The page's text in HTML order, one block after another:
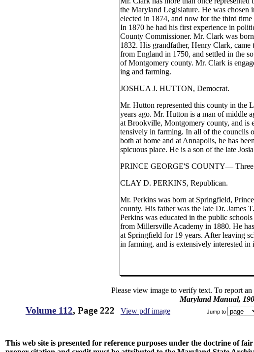
the Maryland Legislature. He was chosen
elected in 1874, and now for the third time
In 1870 he had his first experience in
County Commissioner. Mr. Clark was
1832. His grandfather, Henry Clark, came
from England in 1750, and settled in the
of Montgomery county. Mr. Clark is
ing and farming.
JOSHUA J. HUTTON, Democrat.
Mr. Hutton represented this county in the
years ago. Mr. Hutton is a man of middle
at Brookville, Montgomery county, and is
tensively in farming. In all of the councils
both at home and at Annapolis, he has
spicuous place. He is a son of the late
PRINCE GEORGE'S COUNTY— Three
CLAY D. PERKINS, Republican.
Mr. Perkins was born at Springfield,
county. His father was the late Dr. James
Perkins was educated in the public schools
from Millersville Academy in 1880. He
at Springfield for 19 years. After leaving
in farming, and is extensively interested in
Please view image to verify text. To report
Maryland Manual,
Volume 112, Page 222 View pdf image Jump to
This web site is presented for reference purposes under the doctrine of